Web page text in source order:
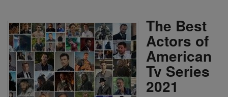
The Best
Actors of
American
Tv Series
2021